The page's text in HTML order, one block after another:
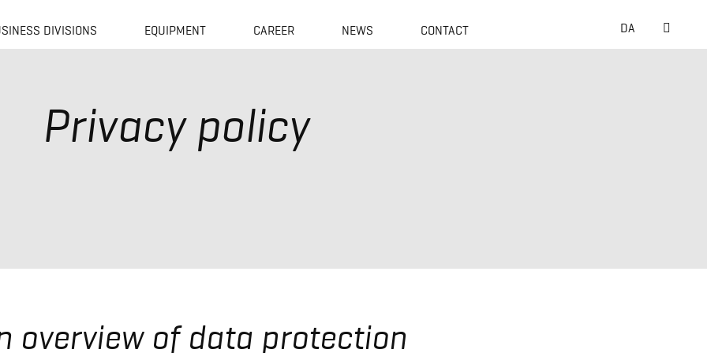
DIVISIONS EQUIPMENT CAREER NEWS CONTACT DA
Privacy policy
overview of data protection